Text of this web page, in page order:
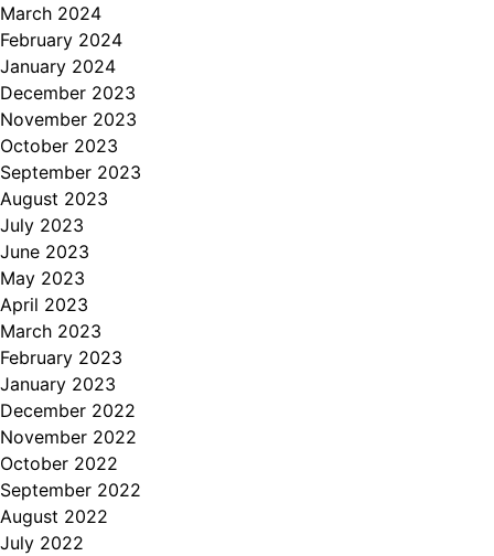
March 2024
February 2024
January 2024
December 2023
November 2023
October 2023
September 2023
August 2023
July 2023
June 2023
May 2023
April 2023
March 2023
February 2023
January 2023
December 2022
November 2022
October 2022
September 2022
August 2022
July 2022